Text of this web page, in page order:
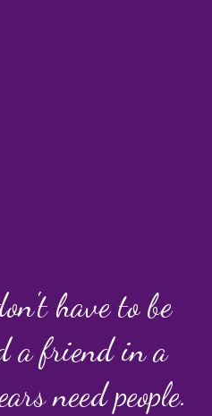
have to be
a friend in a
need people.